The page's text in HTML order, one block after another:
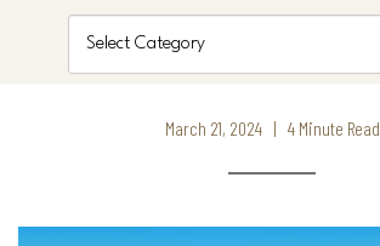
March 21, 2024 | 4 Minute Read